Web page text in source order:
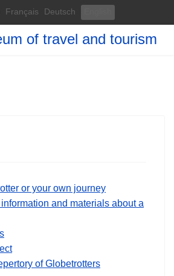
language
Français Deutsch
or your own journey
and materials about a
of Globetrotters